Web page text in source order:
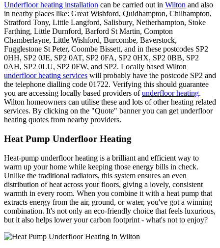
Underfloor heating installation can be carried out in Wilton and also
in nearby places like: Great Wishford, Quidhampton, Chilhampton,
Stratford Tony, Little Langford, Salisbury, Netherhampton, Stoke
Farthing, Little Durnford, Barford St Martin, Compton
Chamberlayne, Little Wishford, Burcombe, Baverstock,
Fugglestone St Peter, Coombe Bissett, and in these postcodes SP2
0HH, SP2 0JE, SP2 0AT, SP2 0FA, SP2 0HX, SP2 0BB, SP2
0AH, SP2 0LU, SP2 0FW, and SP2. Locally based Wilton
underfloor heating services will probably have the postcode SP2 and
the telephone dialling code 01722. Verifying this should guarantee
you are accessing locally based providers ofunderfloor heating.
Wilton homeowners can utilise these and lots of other heating related
services. By clicking on the "Quote" banner you can get underfloor
heating quotes from nearby providers.
Heat Pump Underfloor Heating
Heat-pump underfloor heating is a brilliant and efficient way to
warm up your home while keeping those energy bills in check.
Unlike the traditional radiators, this system ensures an even
distribution of heat across your floors, giving a lovely, consistent
warmth in every room. When you combine it with a heat pump that
extracts energy from the air, ground, or water, you've got a winning
combination. It's not only an eco-friendly choice that feels luxurious,
but it also helps lower your carbon footprint - what's not to enjoy?